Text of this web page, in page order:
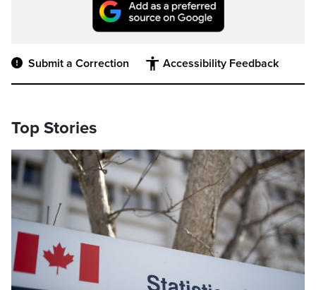
Submit a Correction Accessibility Feedback
Top Stories